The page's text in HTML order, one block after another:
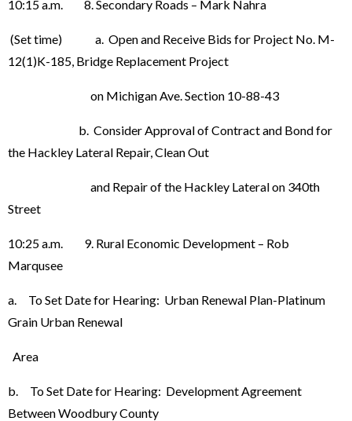
10:15 a.m. 8. Secondary Roads – Mark Nahra
(Set time) a. Open and Receive Bids for Project No. M-
12(1)K-185, Bridge Replacement Project
on Michigan Ave. Section 10-88-43
b. Consider Approval of Contract and Bond for
the Hackley Lateral Repair, Clean Out
and Repair of the Hackley Lateral on 340th
Street
10:25 a.m. 9. Rural Economic Development – Rob
Marqusee
a. To Set Date for Hearing: Urban Renewal Plan-Platinum
Grain Urban Renewal
Area
b. To Set Date for Hearing: Development Agreement
Between Woodbury County